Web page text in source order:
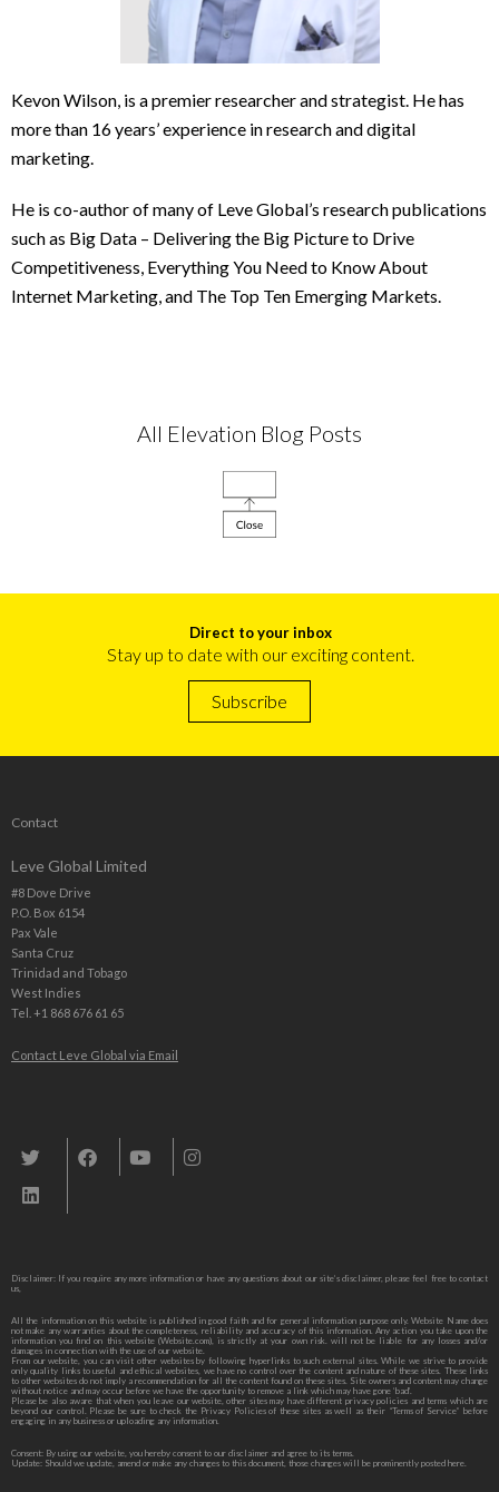
Kevon Wilson, is a premier researcher and strategist. He has
more than 16 years’ experience in research and digital
marketing.
He is co-author of many of Leve Global’s research publications
such as Big Data – Delivering the Big Picture to Drive
Competitiveness, Everything You Need to Know About
Internet Marketing, and The Top Ten Emerging Markets.
All Elevation Blog Posts
Direct to your inbox
Stay up to date with our exciting content.
Subscribe
Contact
Leve Global Limited
#8 Dove Drive
P.O. Box 6154
Pax Vale
Santa Cruz
Trinidad and Tobago
West Indies
Tel. +1 868 676 61 65
Contact Leve Global via Email
Disclaimer: If you require any more information or have any questions about our site’s disclaimer, please feel free to contact
us,
All the information on this website is published in good faith and for general information purpose only. Website Name does
not make any warranties about the completeness, reliability and accuracy of this information. Any action you take upon the
information you find on this website (Website.com), is strictly at your own risk. will not be liable for any losses and/or
damages in connection with the use of our website.
From our website, you can visit other websites by following hyperlinks to such external sites. While we strive to provide
only quality links to useful and ethical websites, we have no control over the content and nature of these sites. These links
to other websites do not imply a recommendation for all the content found on these sites. Site owners and content may change
without notice and may occur before we have the opportunity to remove a link which may have gone ‘bad’.
Please be also aware that when you leave our website, other sites may have different privacy policies and terms which are
beyond our control. Please be sure to check the Privacy Policies of these sites as well as their “Terms of Service” before
engaging in any business or uploading any information.
Consent: By using our website, you hereby consent to our disclaimer and agree to its terms.
Update: Should we update, amend or make any changes to this document, those changes will be prominently posted here.